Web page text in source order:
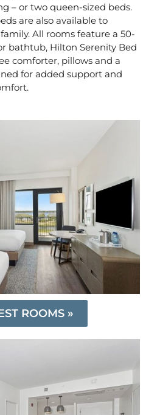
– or two queen-sized beds.
are also available to
All rooms feature a 50-
bathtub, Hilton Serenity Bed
comforter, pillows and a
for added support and
ROOMS »